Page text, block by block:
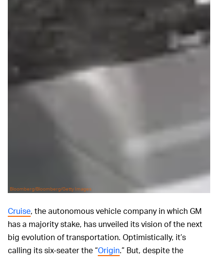
Bloomberg/Bloomberg/Getty Images
Cruise, the autonomous vehicle company in which GM
has a majority stake, has unveiled its vision of the next
big evolution of transportation. Optimistically, it’s
calling its six-seater the “Origin.” But, despite the